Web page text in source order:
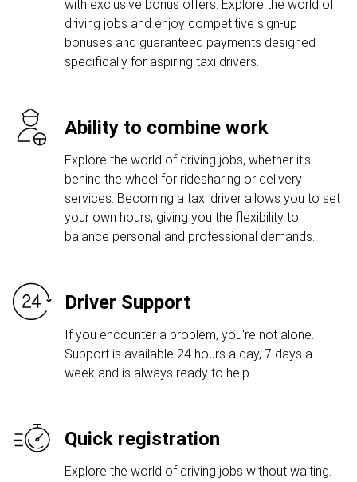
with exclusive bonus offers. Explore the world of
driving jobs and enjoy competitive sign-up
bonuses and guaranteed payments designed
specifically for aspiring taxi drivers.
Ability to combine work
Explore the world of driving jobs, whether it's
behind the wheel for ridesharing or delivery
services. Becoming a taxi driver allows you to set
your own hours, giving you the flexibility to
balance personal and professional demands.
Driver Support
If you encounter a problem, you're not alone.
Support is available 24 hours a day, 7 days a
week and is always ready to help.
Quick registration
Explore the world of driving jobs without waiting.